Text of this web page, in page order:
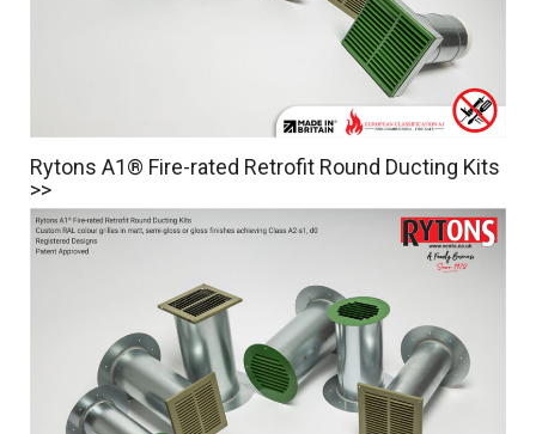
Rytons A1® Fire-rated Retrofit Round Ducting Kits
>>